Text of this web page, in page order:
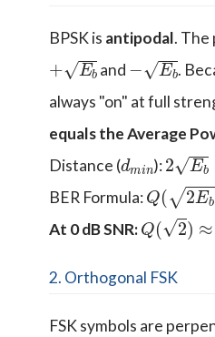
BPSK is antipodal. The
b
and
b
.
always "on" at full
equals the Average
Distance (
dn
):
2 Eb
BER Formula:
Q (2 Eb/
At 0 dB SNR:
Q (2 )≈
2. Orthogonal FSK
FSK symbols are